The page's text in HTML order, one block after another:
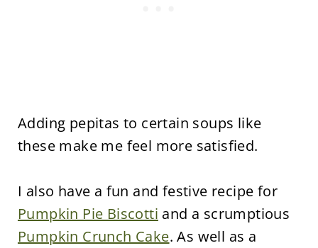
Adding pepitas to certain soups like
these make me feel more satisfied.
I also have a fun and festive recipe for
Pumpkin Pie Biscotti and a scrumptious
Pumpkin Crunch Cake. As well as a